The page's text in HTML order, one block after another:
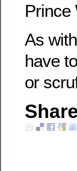
Prince
As
have
or